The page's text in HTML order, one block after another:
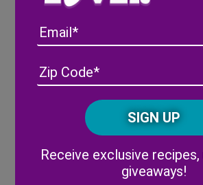
Full Recipe Here
Receive exclusive
giveaways!